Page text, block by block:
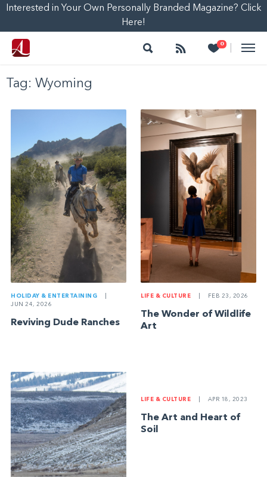
Interested in Your Own Personally Branded Magazine? Click
Here!
Search Follow 0
Heart
Tag: Wyoming
HOLIDAY & ENTERTAINING
JUN 24, 2026
Reviving Dude Ranches
LIFE & CULTURE FEB 23, 2026
The Wonder of Wildlife
Art
LIFE & CULTURE APR 18, 2023
The Art and Heart of
Soil